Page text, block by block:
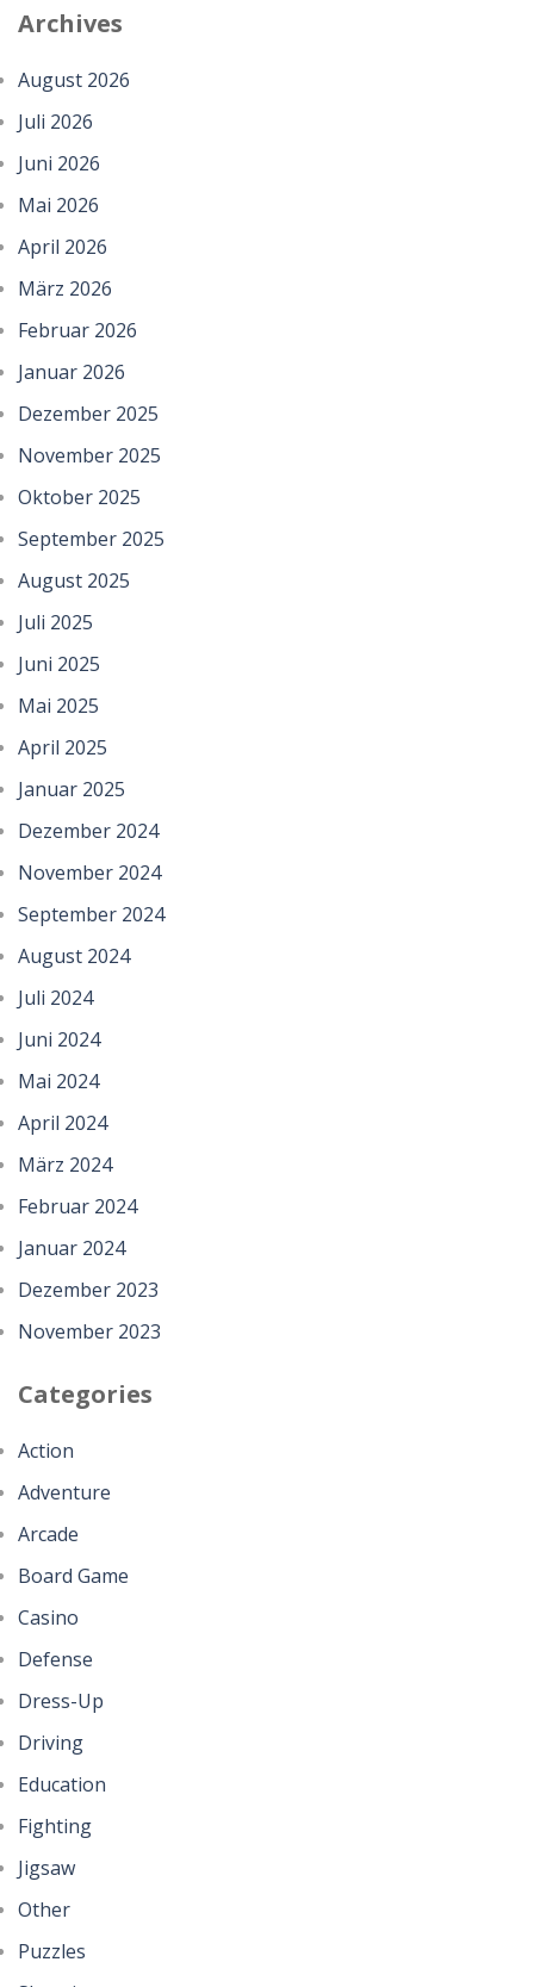
Archives
August 2026
Juli 2026
Juni 2026
Mai 2026
April 2026
März 2026
Februar 2026
Januar 2026
Dezember 2025
November 2025
Oktober 2025
September 2025
August 2025
Juli 2025
Juni 2025
Mai 2025
April 2025
Januar 2025
Dezember 2024
November 2024
September 2024
August 2024
Juli 2024
Juni 2024
Mai 2024
April 2024
März 2024
Februar 2024
Januar 2024
Dezember 2023
November 2023
Categories
Action
Adventure
Arcade
Board Game
Casino
Defense
Dress-Up
Driving
Education
Fighting
Jigsaw
Other
Puzzles